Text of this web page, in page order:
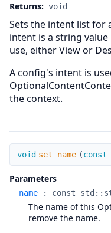
Returns: void
Sets the intent list for
intent is a string
use, either View or
A config's intent is
the context.
set_name
void set_name (
Parameters
name : const
The name of this
remove the name.